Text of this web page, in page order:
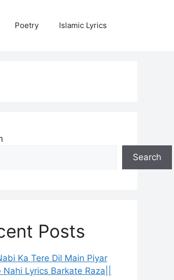
Poetry Islamic Lyrics
Search
Posts
Ka Tere Dil Main Piyar
Nahi Lyrics Barkate Raza||